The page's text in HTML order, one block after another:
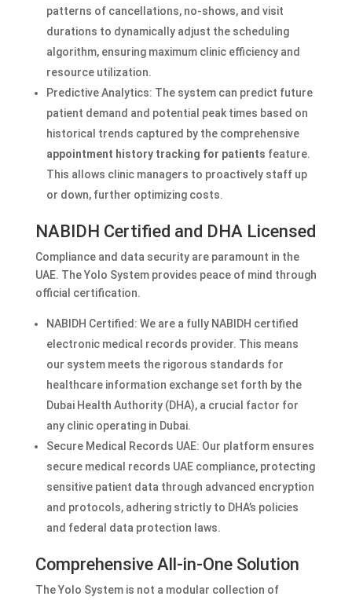
patterns of cancellations, no-shows, and visit
durations to dynamically adjust the scheduling
algorithm, ensuring maximum clinic efficiency and
resource utilization.
Predictive Analytics: The system can predict future
patient demand and potential peak times based on
historical trends captured by the comprehensive
appointment history tracking for patients feature.
This allows clinic managers to proactively staff up
or down, further optimizing costs.
NABIDH Certified and DHA Licensed
Compliance and data security are paramount in the
UAE. The Yolo System provides peace of mind through
official certification.
NABIDH Certified: We are a fully NABIDH certified
electronic medical records provider. This means
our system meets the rigorous standards for
healthcare information exchange set forth by the
Dubai Health Authority (DHA), a crucial factor for
any clinic operating in Dubai.
Secure Medical Records UAE: Our platform ensures
secure medical records UAE compliance, protecting
sensitive patient data through advanced encryption
and protocols, adhering strictly to DHA’s policies
and federal data protection laws.
Comprehensive All-in-One Solution
The Yolo System is not a modular collection of